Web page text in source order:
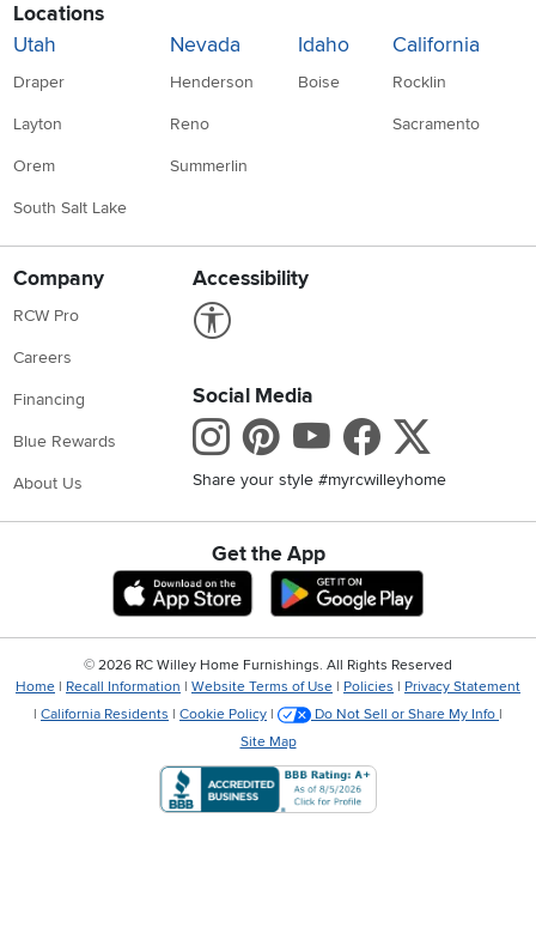
Locations
Utah
Draper
Layton
Orem
South Salt Lake
Nevada
Henderson
Reno
Summerlin
Idaho
Boise
California
Rocklin
Sacramento
Company
RCW Pro
Careers
Financing
Blue Rewards
About Us
Accessibility
Social Media
Instagram
Pinterest
Youtube
Share your style #myrcwilleyhome
Get the App
Download IOS RC Willey App
© 2026 RC Willey Home Furnishings. All Rights Reserved
Home | Recall Information | Website Terms of Use | Policies | Privacy Statement
| California Residents | Cookie Policy | Do Not Sell or Share My Info |
Site Map